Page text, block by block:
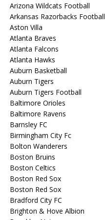
Arizona Wildcats Football
Arkansas Razorbacks Football
Aston Villa
Atlanta Braves
Atlanta Falcons
Atlanta Hawks
Auburn Basketball
Auburn Tigers
Auburn Tigers Football
Baltimore Orioles
Baltimore Ravens
Barnsley FC
Birmingham City Fc
Bolton Wanderers
Boston Bruins
Boston Celtics
Boston Red Sox
Boston Red Sox
Bradford City FC
Brighton & Hove Albion